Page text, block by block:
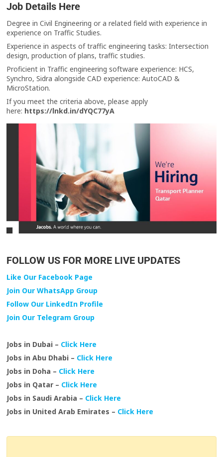
Job Details Here
Degree in Civil Engineering or a related field with experience in
experience on Traffic Studies.
Experience in aspects of traffic engineering tasks: Intersection
design, production of plans, traffic studies.
Proficient in Traffic engineering software experience: HCS,
Synchro, Sidra alongside CAD experience: AutoCAD &
MicroStation.
If you meet the criteria above, please apply
here: https://lnkd.in/dYQC77yA
FOLLOW US FOR MORE LIVE UPDATES
Like Our Facebook Page
Join Our WhatsApp Group
Follow Our LinkedIn Profile
Join Our Telegram Group
Jobs in Dubai – Click Here
Jobs in Abu Dhabi – Click Here
Jobs in Doha – Click Here
Jobs in Qatar – Click Here
Jobs in Saudi Arabia – Click Here
Jobs in United Arab Emirates – Click Here